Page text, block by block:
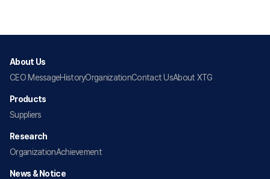
About Us
CEO MessageHistoryOrganizationContact UsAbout XTG
Products
Suppliers
Research
OrganizationAchievement
News & Notice